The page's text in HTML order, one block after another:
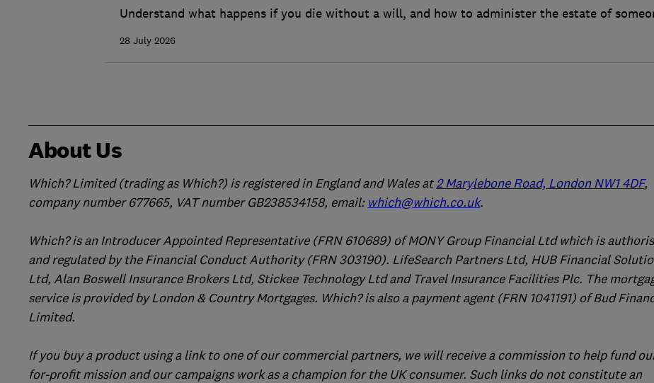
Understand what happens if you die without a will, and how to administer the estate of
28 July 2026
About Us
Which? Limited (trading as Which?) is registered in England and Wales at2 Marylebone Road, London NW1 4DF,
company number 677665, VAT number GB238534158, email: which@which.co.uk.
Which? is an Introducer Appointed Representative (FRN 610689) of MONY Group Financial Ltd which is
and regulated by the Financial Conduct Authority (FRN 303190). LifeSearch Partners Ltd, HUB Financial
Ltd, Alan Boswell Insurance Brokers Ltd, Stickee Technology Ltd and Travel Insurance Facilities Plc. The
service is provided by London & Country Mortgages. Which? is also a payment agent (FRN 1041191) of Bud
Limited.
If you buy a product using a link to one of our commercial partners, we will receive a commission to help fund
for-profit mission and our campaigns work as a champion for the UK consumer. Such links do not constitute an